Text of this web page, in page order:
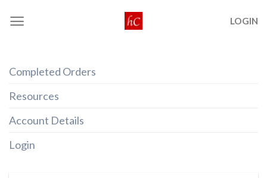
LOGIN
Completed Orders
Resources
Account Details
Login